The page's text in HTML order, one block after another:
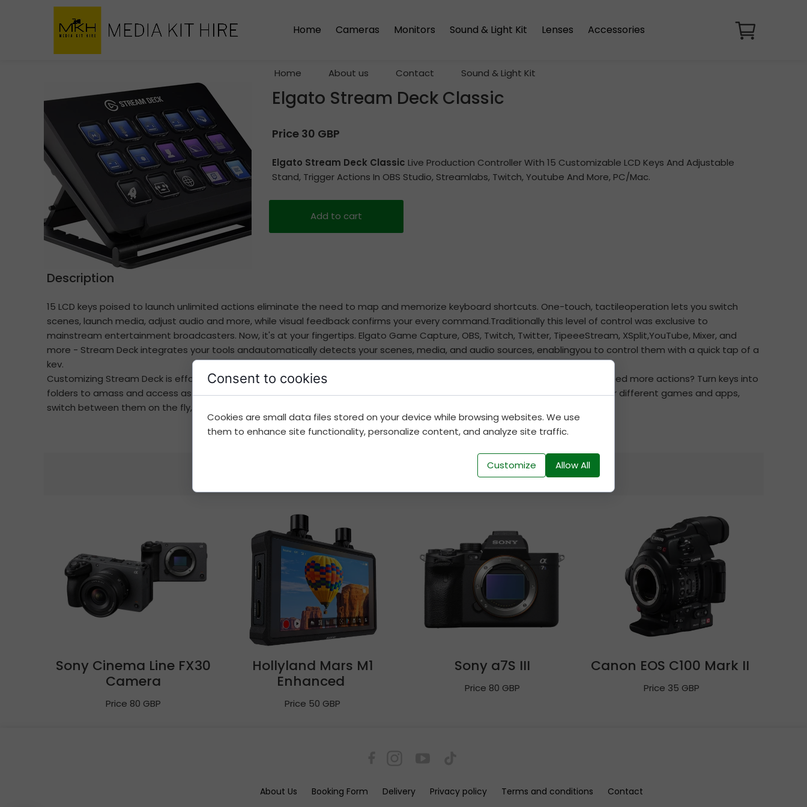
Home About us Contact Sound & Light Kit
Home Cameras Monitors Sound & Light Kit Lenses Accessories
Sony Cinema Line FX30
Camera
Price 80 GBP
Hollyland Mars M1
Enhanced
Price 50 GBP
Sony a7S III
Price 80 GBP
Canon EOS C100 Mark II
Price 35 GBP
Elgato Stream Deck Classic
Price 30 GBP
Elgato Stream Deck Classic Live Production Controller With 15 Customizable LCD Keys And Adjustable
Stand, Trigger Actions In OBS Studio, Streamlabs, Twitch, Youtube And More, PC/Mac.
Add to cart
Description
15 LCD keys poised to launch unlimited actions eliminate the need to map and memorize keyboard shortcuts. One-touch, tactileoperation lets you switch
scenes, launch media, adjust audio and more, while visual feedback confirms your every command.Traditionally this level of control was exclusive to
mainstream entertainment broadcasters. Now, it's at your fingertips. Elgato Game Capture, OBS, Twitch, Twitter, TipeeeStream, XSplit,YouTube, Mixer, and
more - Stream Deck integrates your tools andautomatically detects your scenes, media, and audio sources, enablingyou to control them with a quick tap of a
kev.
Customizing Stream Deck is effortless. Simply drag and drop actions onto keys, and make them your own with custom iconsNeed more actions? Turn keys into
folders to amass and access as many actions as you want. Better yet, save unique keyconfigurations as dedicated profiles for different games and apps,
switch between them on the fly, and share them with fellow creators.
About Us Booking Form Delivery Privacy policy Terms and conditions Contact
Consent to cookies
Cookies are small data files stored on your device while browsing websites. We use
them to enhance site functionality, personalize content, and analyze site traffic.
Customize Allow All